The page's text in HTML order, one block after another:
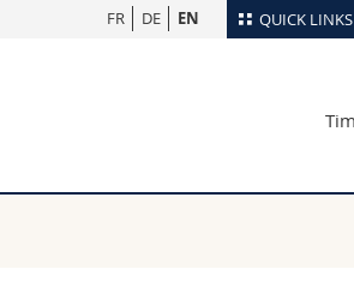
QUICK LINKS
Maps/Orientation
Webmail
FR DE EN